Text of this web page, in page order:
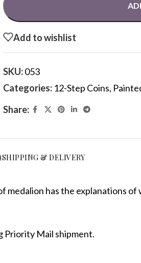
Add to wishlist
SKU:053
Categories: 12-Step Coins,
Share:
SHIPPING & DELIVERY
medalion has the explanations
Priority Mail shipment.